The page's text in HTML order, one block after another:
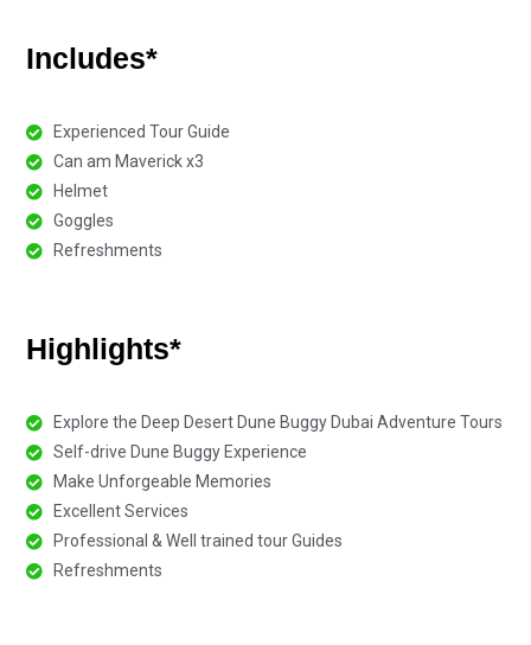
Includes*
Experienced Tour Guide
Can am Maverick x3​
Helmet
Goggles
Refreshments
Highlights*
Explore the Deep Desert Dune Buggy Dubai Adventure Tours
Self-drive Dune Buggy Experience
Make Unforgeable Memories
Excellent Services
Professional & Well trained tour Guides
Refreshments